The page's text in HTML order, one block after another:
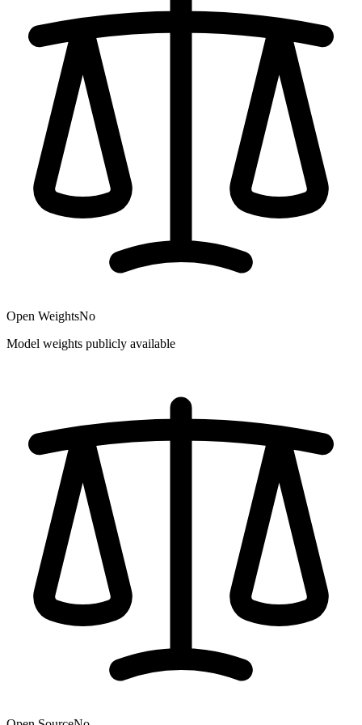
Open WeightsNo
Model weights publicly available